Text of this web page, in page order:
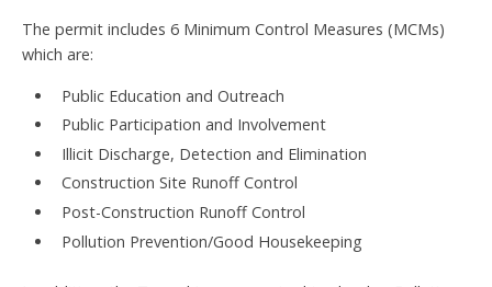
The permit includes 6 Minimum Control Measures (MCMs)
which are:
Public Education and Outreach
Public Participation and Involvement
Illicit Discharge, Detection and Elimination
Construction Site Runoff Control
Post-Construction Runoff Control
Pollution Prevention/Good Housekeeping